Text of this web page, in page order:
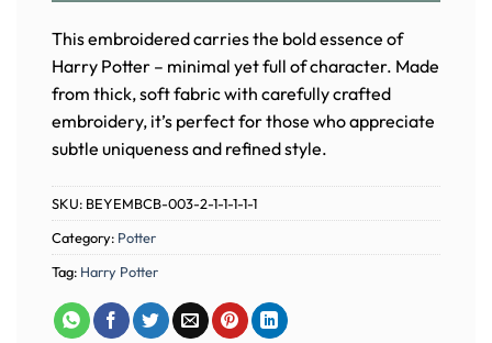
This embroidered carries the bold essence of
Harry Potter – minimal yet full of character. Made
from thick, soft fabric with carefully crafted
embroidery, it’s perfect for those who appreciate
subtle uniqueness and refined style.
SKU: BEYEMBCB-003-2-1-1-1-1-1
Category: Potter
Tag: Harry Potter